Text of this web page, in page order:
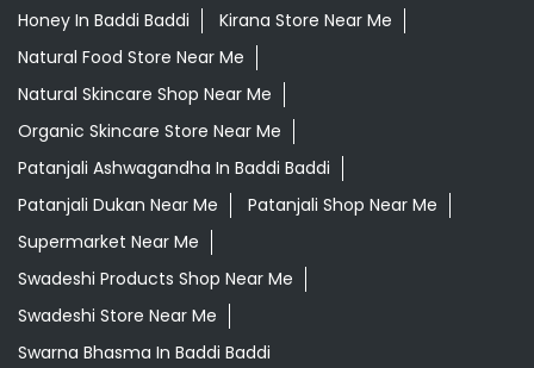
Departmental Store Near Me
Desi Ghee Baddi Baddi
Giloy In Baddi Baddi
Grocery Near Me
Grocery Shop Near Me
Grocery Store Near Me
Healthy Grocery Store Near Me
Herbal Medicine Store Near Me
Herbal Shampoo In Baddi Baddi
Herbal Store Near Me
Honey In Baddi Baddi
Natural Food Store Near Me
Natural Skincare Shop Near Me
Organic Skincare Store Near Me